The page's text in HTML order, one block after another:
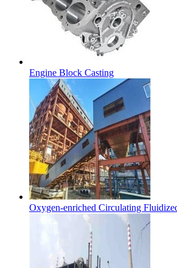
Engine Block Casting
Oxygen-enriched Circulating